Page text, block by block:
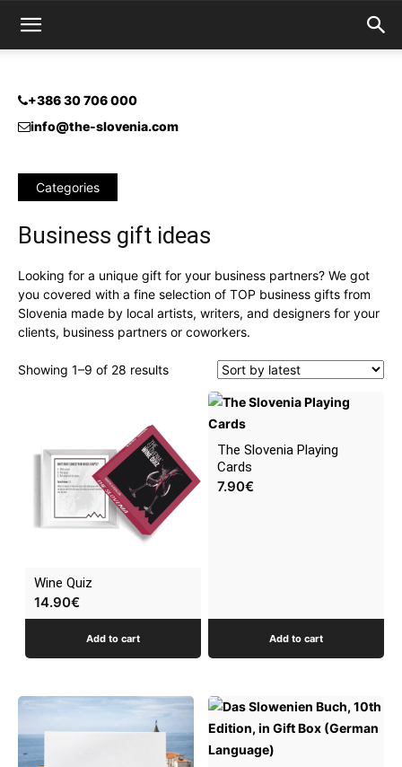
+386 30 706 000
info@the-slovenia.com
Categories
Business gift ideas
Looking for a unique gift for your business partners? We got
you covered with a fine selection of TOP business gifts from
Slovenia made by local artists, writers, and designers for your
clients, business partners or coworkers.
Showing 1–9 of 28 resultsSorted
Wine Quiz
14.90€
Add to cart
The Slovenia Playing
Cards
7.90€
Add to cart